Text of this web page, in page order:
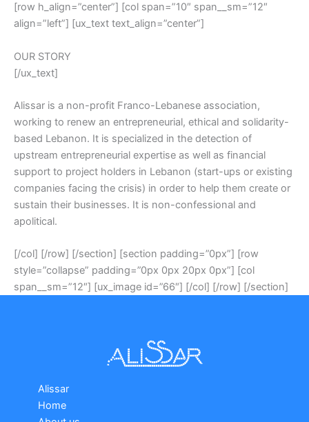
[row h_align=”center”] [col span=”10″ span__sm=”12″
align=”left”] [ux_text text_align=”center”]
OUR STORY
[/ux_text]
Alissar is a non-profit Franco-Lebanese association,
working to renew an entrepreneurial, ethical and solidarity-
based Lebanon. It is specialized in the detection of
upstream entrepreneurial expertise as well as financial
support to project holders in Lebanon (start-ups or existing
companies facing the crisis) in order to help them create or
sustain their businesses. It is non-confessional and
apolitical.
[/col] [/row] [/section] [section padding=”0px”] [row
style=”collapse” padding=”0px 0px 20px 0px”] [col
span__sm=”12″] [ux_image id=”66″] [/col] [/row] [/section]
Alissar
Home